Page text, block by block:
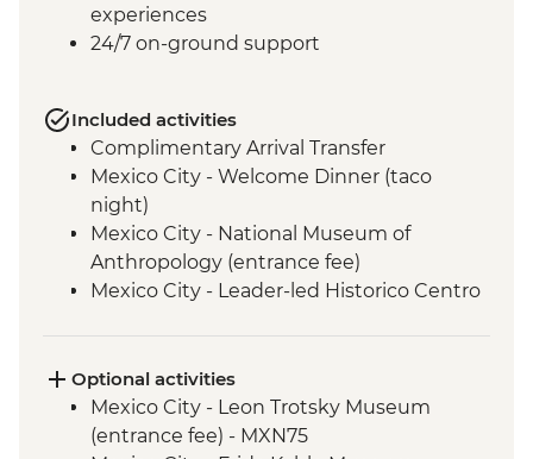
experiences
24/7 on-ground support
Included activities
Complimentary Arrival Transfer
Mexico City - Welcome Dinner (taco
night)
Mexico City - National Museum of
Anthropology (entrance fee)
Mexico City - Leader-led Historico Centro
Mural Museum (Entrance Fee)
Mexico City - Gastromotiva Mexico (The
Intrepid Foundation partner) visit
Optional activities
Mexico City - Leon Trotsky Museum
(entrance fee) - MXN75